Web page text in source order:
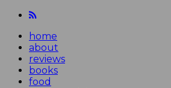
home
about
reviews
books
food